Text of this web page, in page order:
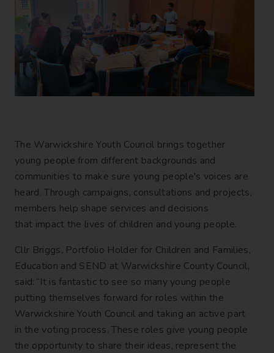
The Warwickshire Youth Council brings together
young people from different backgrounds and
communities to make sure young people's voices are
heard. Through campaigns, consultations and projects,
members help shape services and decisions
that impact the lives of children and young people.
Cllr Briggs, Portfolio Holder for Children and Families,
Education and SEND at Warwickshire County Council,
said: “It is fantastic to see so many young people
putting themselves forward for roles within the
Warwickshire Youth Council and taking an active part
in the voting process. These roles give young people
the opportunity to share their ideas, represent the